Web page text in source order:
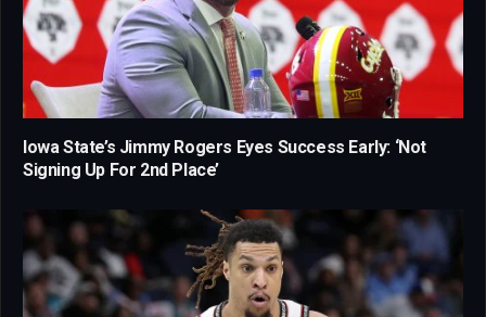
Iowa State’s Jimmy Rogers Eyes Success Early: ‘Not
Signing Up For 2nd Place’